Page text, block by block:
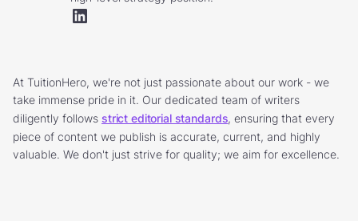
At TuitionHero, we're not just passionate about our work - we
take immense pride in it. Our dedicated team of writers
diligently follows strict editorial standards, ensuring that every
piece of content we publish is accurate, current, and highly
valuable. We don't just strive for quality; we aim for excellence.